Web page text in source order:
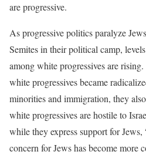
are progressive.
As progressive politics paralyze
Semites in their political camp,
among white progressives are
white progressives became
minorities and immigration, they
white progressives are hostile to
while they express support for
concern for Jews has become more